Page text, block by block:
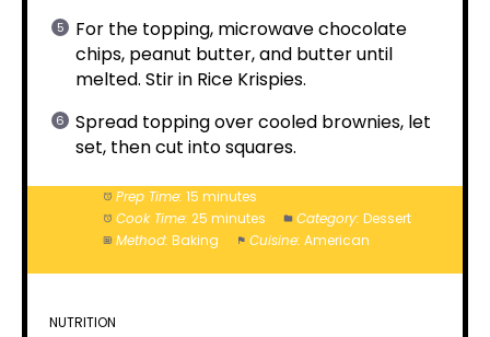
For the topping, microwave chocolate
chips, peanut butter, and butter until
melted. Stir in Rice Krispies.
Spread topping over cooled brownies, let
set, then cut into squares.
Prep Time: 15 minutes
Cook Time: 25 minutes Category: Dessert
Method: Baking Cuisine: American
NUTRITION